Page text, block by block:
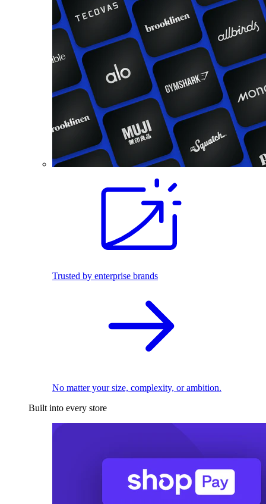
Trusted by enterprise brands
No matter your size, complexity, or ambition.
Built into every store